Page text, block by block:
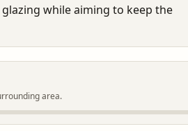
while aiming to keep the
area.